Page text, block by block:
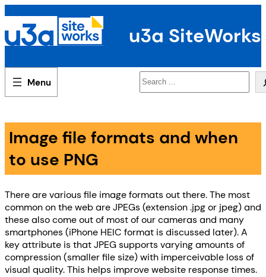
content
u3a SiteWorks
Search
Image file formats and when
to use PNG
There are various file image formats out there. The most
common on the web are JPEGs (extension .jpg or jpeg) and
these also come out of most of our cameras and many
smartphones (iPhone HEIC format is discussed later). A
key attribute is that JPEG supports varying amounts of
compression (smaller file size) with imperceivable loss of
visual quality. This helps improve website response times.